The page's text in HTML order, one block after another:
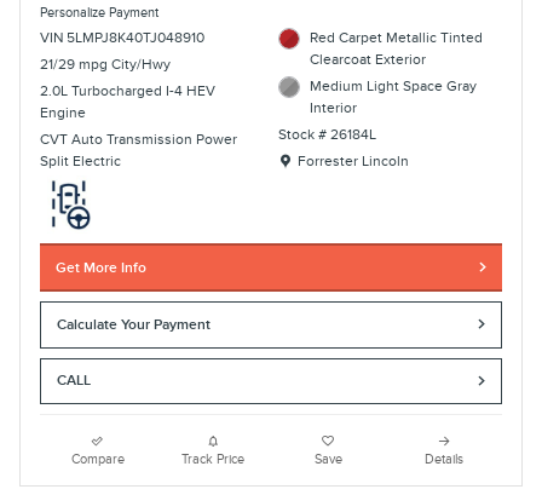
Personalize Payment
VIN 5LMPJ8K40TJ048910
21/29 mpg City/Hwy
2.0L Turbocharged I-4 HEV
Engine
CVT Auto Transmission Power
Split Electric
Red Carpet Metallic Tinted
Clearcoat Exterior
Medium Light Space Gray
Interior
Stock # 26184L
Location: Forrester Lincoln
Forrester Lincoln
Get More Info
Calculate Your Payment
CALL
Compare Track Price Save Details